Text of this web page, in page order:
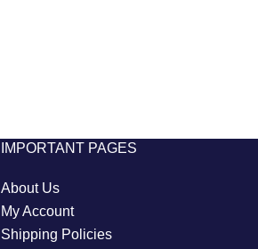
IMPORTANT PAGES
About Us
My Account
Shipping Policies